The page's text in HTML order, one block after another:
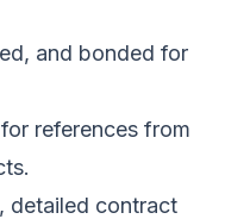
and bonded for
references from
detailed contract